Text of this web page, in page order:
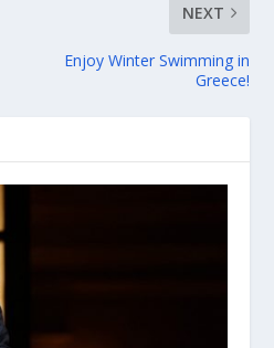
NEXT
Enjoy Winter Swimming in
Greece!